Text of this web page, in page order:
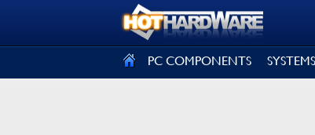
PC COMPONENTS SYSTEMS